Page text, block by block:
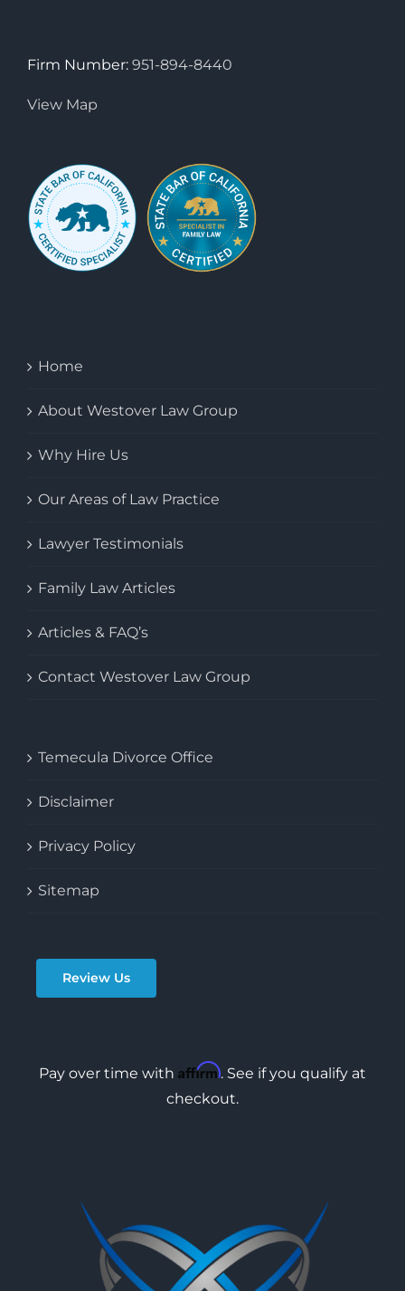
Firm Number: 951-894-8440
View Map
Home
About Westover Law Group
Why Hire Us
Our Areas of Law Practice
Lawyer Testimonials
Family Law Articles
Articles & FAQ’s
Contact Westover Law Group
Temecula Divorce Office
Disclaimer
Privacy Policy
Sitemap
Review Us
Pay over time with Affirm. See if you qualify at
checkout.